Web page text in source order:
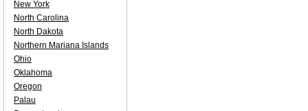
New York
North Carolina
North Dakota
Northern Mariana Islands
Ohio
Oklahoma
Oregon
Palau